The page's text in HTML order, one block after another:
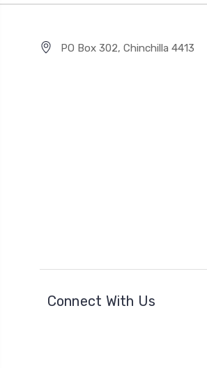
PO Box 302, Chinchilla 4413
Connect With Us